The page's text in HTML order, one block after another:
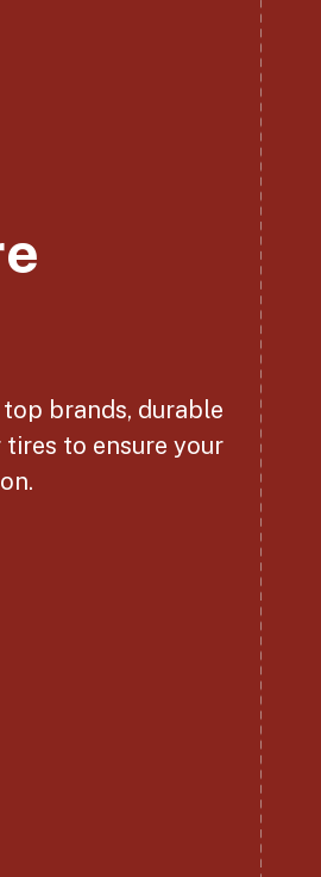
brands, durable
to ensure your